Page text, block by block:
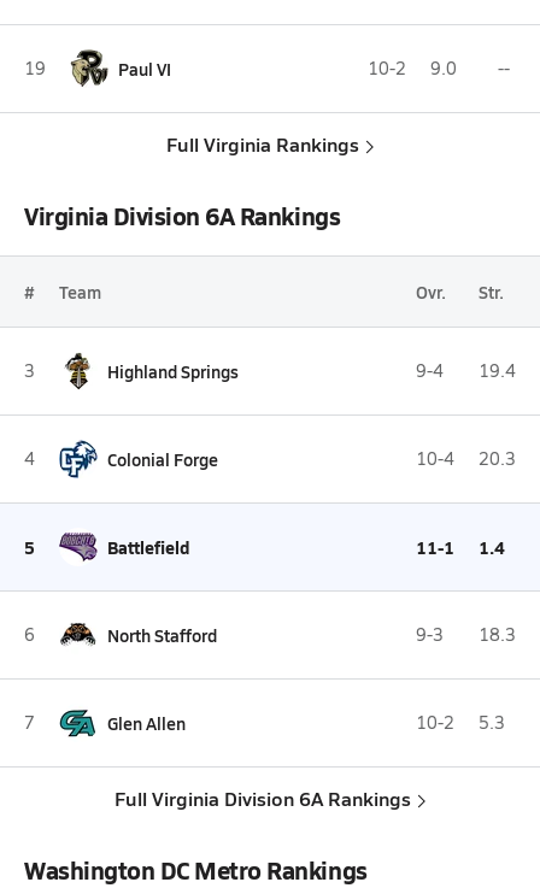
19 Paul VI 10-2 9.0 --
Full Virginia Rankings
Virginia Division 6A Rankings
# Team Ovr. Str.
3 Highland Springs 9-4 19.4
4 Colonial Forge 10-4 20.3
5 Battlefield 11-1 1.4
6 North Stafford 9-3 18.3
7 Glen Allen 10-2 5.3
Full Virginia Division 6A Rankings
Washington DC Metro Rankings